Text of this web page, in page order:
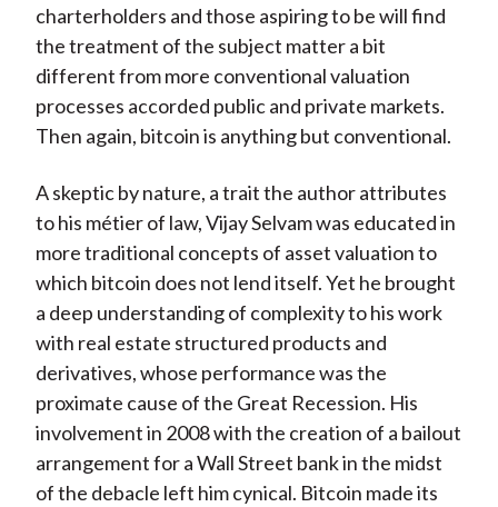
charterholders and those aspiring to be will find
the treatment of the subject matter a bit
different from more conventional valuation
processes accorded public and private markets.
Then again, bitcoin is anything but conventional.
A skeptic by nature, a trait the author attributes
to his métier of law, Vijay Selvam was educated in
more traditional concepts of asset valuation to
which bitcoin does not lend itself. Yet he brought
a deep understanding of complexity to his work
with real estate structured products and
derivatives, whose performance was the
proximate cause of the Great Recession. His
involvement in 2008 with the creation of a bailout
arrangement for a Wall Street bank in the midst
of the debacle left him cynical. Bitcoin made its